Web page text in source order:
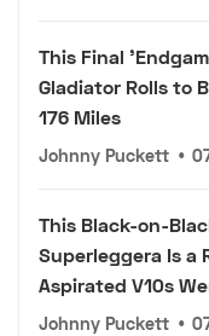
This Final
Gladiator Rolls to
176 Miles
Johnny Puckett •
This Black-on-
Superleggera Is a
Aspirated V10s
Johnny Puckett •